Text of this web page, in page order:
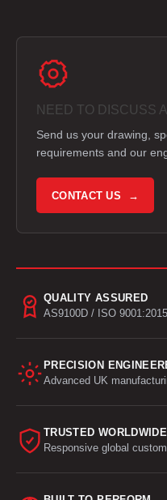
NEED TO DISCUSS
Send us your drawing,
requirements and our
CONTACT US →
QUALITY ASSURED
AS9100D / ISO 9001:2015
PRECISION
Advanced UK
TRUSTED WORLDWIDE
Responsive global